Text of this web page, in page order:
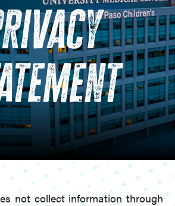
not collect information through